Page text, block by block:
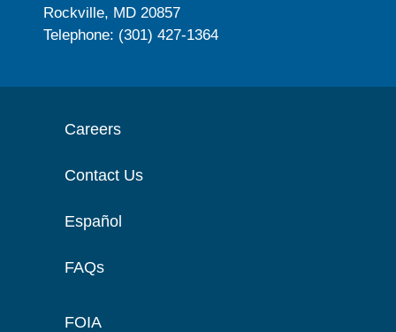
Rockville, MD 20857
Telephone: (301) 427-1364
Careers
Contact Us
Español
FAQs
FOIA